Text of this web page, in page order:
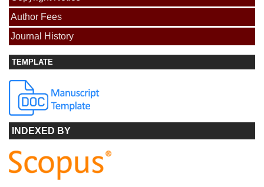
Author Fees
Journal History
TEMPLATE
INDEXED BY